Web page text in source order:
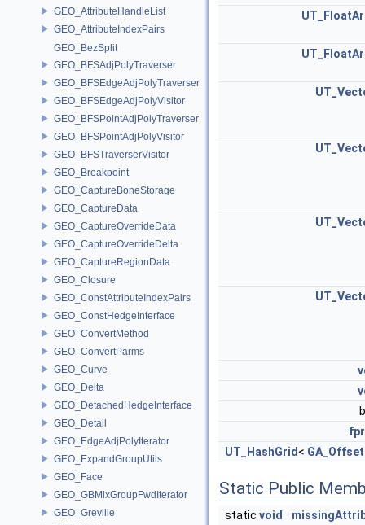
GEO_AttributeHandleList
GEO_AttributeIndexPairs
GEO_BezSplit
GEO_BFSAdjPolyTraverser
GEO_BFSEdgeAdjPolyTraverser
GEO_BFSEdgeAdjPolyVisitor
GEO_BFSPointAdjPolyTraverser
GEO_BFSPointAdjPolyVisitor
GEO_BFSTraverserVisitor
GEO_Breakpoint
GEO_CaptureBoneStorage
GEO_CaptureData
GEO_CaptureOverrideData
GEO_CaptureOverrideDelta
GEO_CaptureRegionData
GEO_Closure
GEO_ConstAttributeIndexPairs
GEO_ConstHedgeInterface
GEO_ConvertMethod
GEO_ConvertParms
GEO_Curve
GEO_Delta
GEO_DetachedHedgeInterface
GEO_Detail
GEO_EdgeAdjPolyIterator
GEO_ExpandGroupUtils
GEO_Face
GEO_GBMixGroupFwdIterator
GEO_Greville
UT_HashGrid < GA_Offset
Static Public
static void